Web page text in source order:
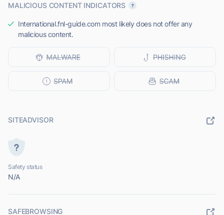
MALICIOUS CONTENT INDICATORS
International.fnl-guide.com most likely does not offer any
malicious content.
SITEADVISOR
Safety status
N/A
SAFEBROWSING